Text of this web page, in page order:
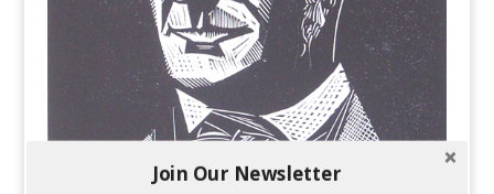
Join Our Newsletter